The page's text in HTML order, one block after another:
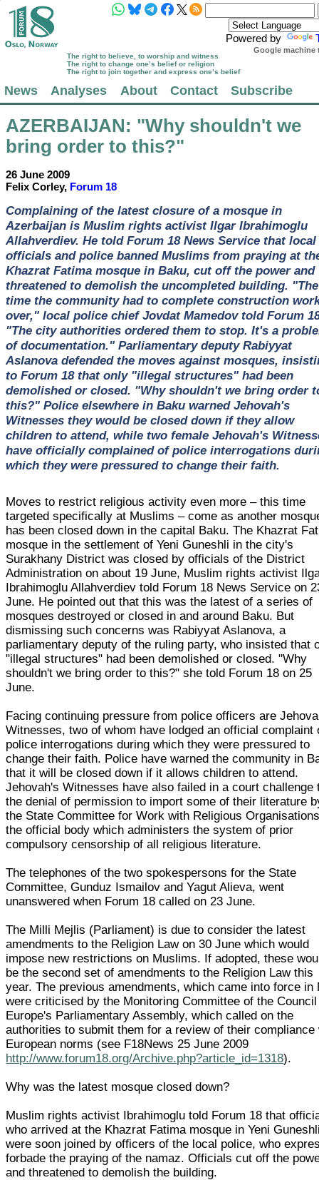
Powered by
Google machine
The right to believe, to worship and witness
The right to change one’s belief or religion
The right to join together and express one’s belief
News Analyses About Contact Subscribe
AZERBAIJAN: "Why shouldn't we
bring order to this?"
26 June 2009
Felix Corley, Forum 18
Complaining of the latest closure of a mosque in
Azerbaijan is Muslim rights activist Ilgar Ibrahimoglu
Allahverdiev. He told Forum 18 News Service that local
officials and police banned Muslims from praying at
Khazrat Fatima mosque in Baku, cut off the power and
threatened to demolish the uncompleted building. "The
time the community had to complete construction
over," local police chief Jovdat Mamedov told Forum
"The city authorities ordered them to stop. It's a
of documentation." Parliamentary deputy Rabiyyat
Aslanova defended the moves against mosques,
to Forum 18 that only "illegal structures" had been
demolished or closed. "Why shouldn't we bring order
this?" Police elsewhere in Baku warned Jehovah's
Witnesses they would be closed down if they allow
children to attend, while two female Jehovah's
have officially complained of police interrogations
which they were pressured to change their faith.
Moves to restrict religious activity even more – this time
targeted specifically at Muslims – come as another
has been closed down in the capital Baku. The Khazrat
mosque in the settlement of Yeni Guneshli in the city's
Surakhany District was closed by officials of the District
Administration on about 19 June, Muslim rights activist
Ibrahimoglu Allahverdiev told Forum 18 News Service on
June. He pointed out that this was the latest of a series of
mosques destroyed or closed in and around Baku. But
dismissing such concerns was Rabiyyat Aslanova, a
parliamentary deputy of the ruling party, who insisted that
"illegal structures" had been demolished or closed. "Why
shouldn't we bring order to this?" she told Forum 18 on 25
June.
Facing continuing pressure from police officers are
Witnesses, two of whom have lodged an official complaint
police interrogations during which they were pressured to
change their faith. Police have warned the community in
that it will be closed down if it allows children to attend.
Jehovah's Witnesses have also failed in a court challenge
the denial of permission to import some of their literature
the State Committee for Work with Religious
the official body which administers the system of prior
compulsory censorship of all religious literature.
The telephones of the two spokespersons for the State
Committee, Gunduz Ismailov and Yagut Alieva, went
unanswered when Forum 18 called on 23 June.
The Milli Mejlis (Parliament) is due to consider the latest
amendments to the Religion Law on 30 June which would
impose new restrictions on Muslims. If adopted, these
be the second set of amendments to the Religion Law this
year. The previous amendments, which came into force in
were criticised by the Monitoring Committee of the
Europe's Parliamentary Assembly, which called on the
authorities to submit them for a review of their compliance
European norms (see F18News 25 June 2009
http://www.forum18.org/Archive.php?article_id=1318).
Why was the latest mosque closed down?
Muslim rights activist Ibrahimoglu told Forum 18 that
who arrived at the Khazrat Fatima mosque in Yeni
were soon joined by officers of the local police, who
forbade the praying of the namaz. Officials cut off the
and threatened to demolish the building.